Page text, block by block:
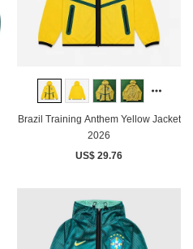
Brazil Training Anthem Yellow Jacket
2026
US$ 29.76